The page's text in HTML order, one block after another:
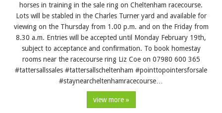
horses in training in the sale ring on Cheltenham racecourse.
Lots will be stabled in the Charles Turner yard and available for
viewing on the Thursday from 1.00 p.m. and on the Friday from
8.30 a.m. Entries will be accepted until Monday February 19th,
subject to acceptance and confirmation. To book homestay
rooms near the racecourse ring Liz Coe on 07980 600 365
#tattersallssales #tattersallscheltenham #pointtopointersforsale
#staynearcheltenhamracecourse…
view more »